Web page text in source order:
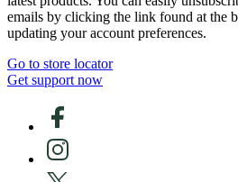
emails by clicking the link found at the
updating your account preferences.
Go to store locator
Get support now